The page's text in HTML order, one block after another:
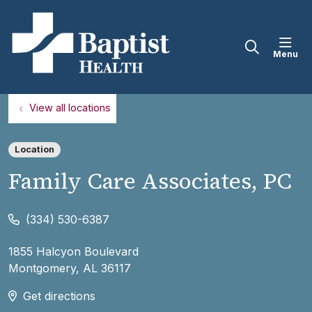
search
View all locations
Location
Family Care Associates, PC
(334) 530-6387
1855 Halcyon Boulevard
Montgomery, AL 36117
Get directions